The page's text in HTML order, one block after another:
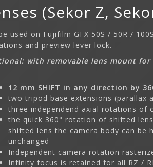
(Sekor Z,
used on Fujifilm GFX 50S / 50R /
and preview lever lock.
with removable lens mount for
12 mm SHIFT in any direction by
two tripod base extensions (parallax
three independend axial rotations of
the quick 360° rotation of shifted
shifted lens the camera body can be
unchanged
Independent camera rotation
Infinity focus is retained for all RZ /